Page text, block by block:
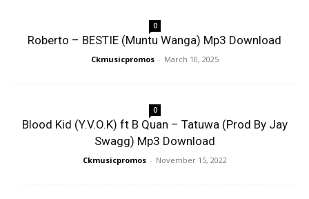
0
Roberto – BESTIE (Muntu Wanga) Mp3 Download
Ckmusicpromos - March 10, 2025
0
Blood Kid (Y.V.O.K) ft B Quan – Tatuwa (Prod By Jay
Swagg) Mp3 Download
Ckmusicpromos - November 15, 2022